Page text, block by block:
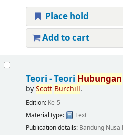
Place hold
Add to cart
Teori - Teori Hubungan
byScott Burchill.
Edition: Ke-5
Material type:
Text
Publication details: Bandung Nusa